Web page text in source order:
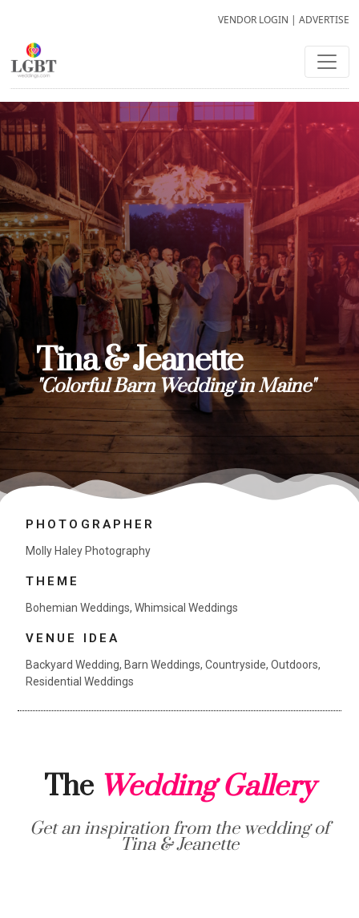
VENDOR LOGIN | ADVERTISE
Tina & Jeanette
"Colorful Barn Wedding in Maine"
PHOTOGRAPHER
Molly Haley Photography
THEME
Bohemian Weddings, Whimsical Weddings
VENUE IDEA
Backyard Wedding, Barn Weddings, Countryside, Outdoors,
Residential Weddings
The Wedding Gallery
Get an inspiration from the wedding of
Tina & Jeanette